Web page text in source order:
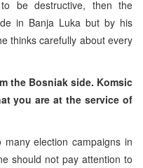
be destructive, then the
in Banja Luka but by his
thinks carefully about every
the Bosniak side. Komsic
you are at the service of
election campaigns in
should not pay attention to